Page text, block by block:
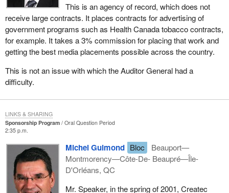
This is an agency of record, which does not
receive large contracts. It places contracts for advertising of
government programs such as Health Canada tobacco contracts,
for example. It takes a 3% commission for placing that work and
getting the best media placements possible across the country.
This is not an issue with which the Auditor General had a
difficulty.
Sponsorship Program
Oral Question Period
2:35 p.m.
Michel Guimond Bloc
Beauport—
Montmorency—Côte-De- Beaupré—Île-
D'Orléans, QC
Mr. Speaker, in the spring of 2001, Createc
LINKS & SHARING